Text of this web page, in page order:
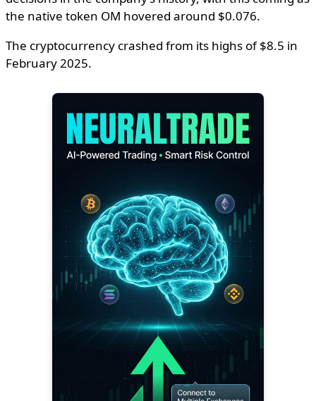
the native token OM hovered around $0.076.
The cryptocurrency crashed from its highs of $8.5 in
February 2025.